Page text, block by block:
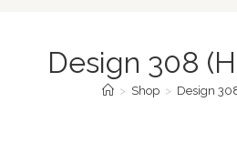
Design 308
> Shop > Design